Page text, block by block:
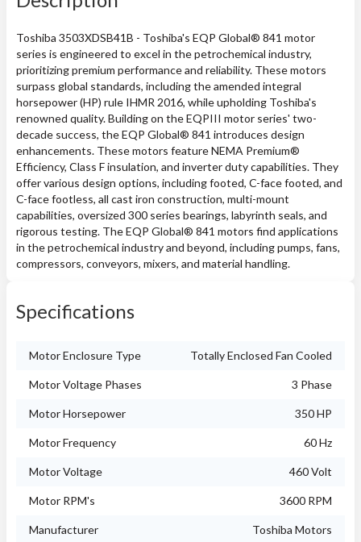
Toshiba 3503XDSB41B - Toshiba's EQP Global® 841 motor
series is engineered to excel in the petrochemical industry,
prioritizing premium performance and reliability. These motors
surpass global standards, including the amended integral
horsepower (HP) rule IHMR 2016, while upholding Toshiba's
renowned quality. Building on the EQPIII motor series' two-
decade success, the EQP Global® 841 introduces design
enhancements. These motors feature NEMA Premium®
Efficiency, Class F insulation, and inverter duty capabilities. They
offer various design options, including footed, C-face footed, and
C-face footless, all cast iron construction, multi-mount
capabilities, oversized 300 series bearings, labyrinth seals, and
rigorous testing. The EQP Global® 841 motors find applications
in the petrochemical industry and beyond, including pumps, fans,
compressors, conveyors, mixers, and material handling.
Specifications
Motor Enclosure Type Totally Enclosed Fan Cooled
Motor Voltage Phases 3 Phase
Motor Horsepower 350 HP
Motor Frequency 60 Hz
Motor Voltage 460 Volt
Motor RPM's 3600 RPM
Manufacturer Toshiba Motors